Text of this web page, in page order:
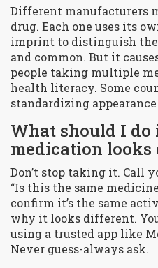
Different manufacturers
drug. Each one uses its
imprint to distinguish
and common. But it
people taking multiple
health literacy. Some
standardizing
What should I do
medication
Don’t stop taking it. Call
“Is this the same
confirm it’s the same
why it looks different.
using a trusted app like
Never guess-always ask.